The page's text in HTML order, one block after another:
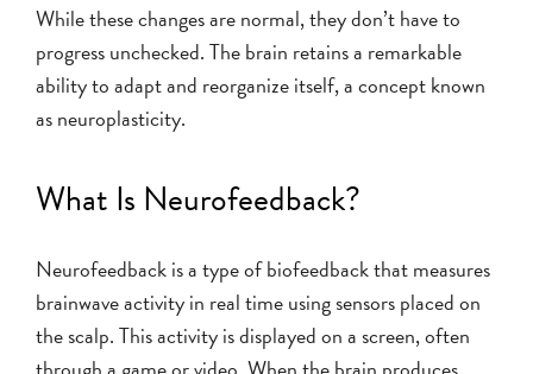
While these changes are normal, they don’t have to
progress unchecked. The brain retains a remarkable
ability to adapt and reorganize itself, a concept known
as neuroplasticity.
What Is Neurofeedback?
Neurofeedback is a type of biofeedback that measures
brainwave activity in real time using sensors placed on
the scalp. This activity is displayed on a screen, often